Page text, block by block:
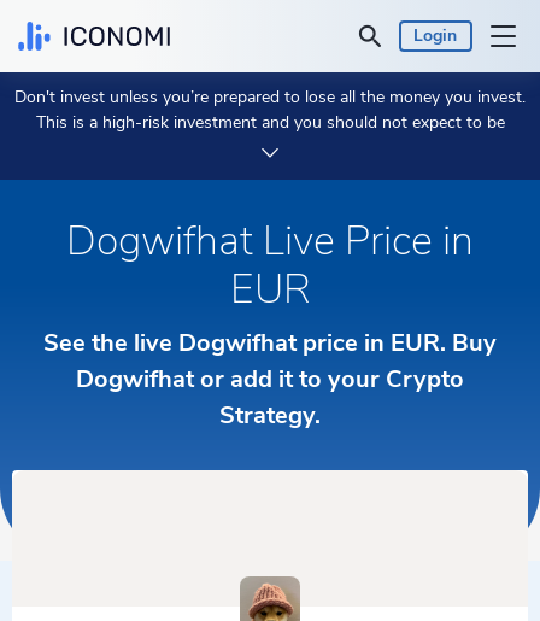
Login
Personal
Business
Prices & Performances
Currency: € EUR
Don't invest unless you’re prepared to lose all the money you invest.
This is a high-risk investment and you should not expect to be
protected if something goes wrong.
Dogwifhat Live Price in
EUR
See the live Dogwifhat price in EUR. Buy
Dogwifhat or add it to your Crypto
Strategy.